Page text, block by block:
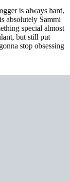
is always hard,
absolutely Sammi
special almost
but still put
stop obsessing